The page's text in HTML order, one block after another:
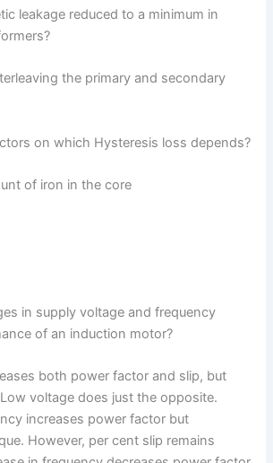
leakage reduced to a minimum in
the primary and secondary
on which Hysteresis loss depends?
of iron in the core
in supply voltage and frequency
of an induction motor?
both power factor and slip, but
voltage does just the opposite.
increases power factor but
However, per cent slip remains